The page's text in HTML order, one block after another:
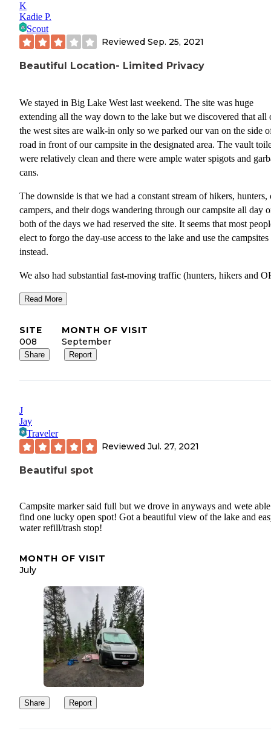
K
Kadie P.
Scout
Reviewed Sep. 25, 2021
Beautiful Location- Limited Privacy
We stayed in Big Lake West last weekend. The site was huge
extending all the way down to the lake but we discovered that all
the west sites are walk-in only so we parked our van on the side
road in front of our campsite in the designated area. The vault
were relatively clean and there were ample water spigots and
cans.
The downside is that we had a constant stream of hikers, hunters,
campers, and their dogs wandering through our campsite all day
both of the days we had reserved the site. It seems that most
elect to forgo the day-use access to the lake and use the campsites
instead.
We also had substantial fast-moving traffic (hunters, hikers and
not heavily maintained, but it’s disappointing to see piles of
butts, cans, plastic bottles, a camp rug, along with the normal
trash lying around.
If you are easy going and like to make new friends with the
If you are trying to disconnect and have a little space to call your
for the weekend, I would avoid or stick to the regular big lake
Read More
SITE
008
MONTH OF VISIT
September
Share Report
J
Jay
Traveler
Reviewed Jul. 27, 2021
Beautiful spot
Campsite marker said full but we drove in anyways and wete
find one lucky open spot! Got a beautiful view of the lake and
water refill/trash stop!
MONTH OF VISIT
July
Share Report